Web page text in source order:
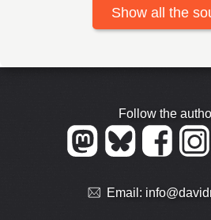
Show all the
Follow the
Email: